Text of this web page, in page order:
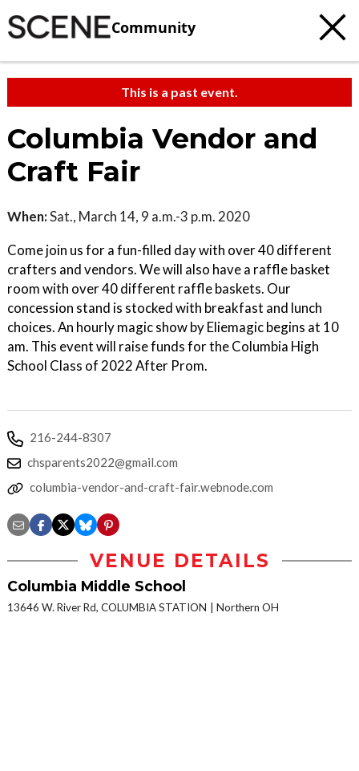
Community
This is a past event.
Columbia Vendor and
Craft Fair
When:Sat., March 14, 9 a.m.-3 p.m. 2020
Come join us for a fun-filled day with over 40 different
crafters and vendors. We will also have a raffle basket
room with over 40 different raffle baskets. Our
concession stand is stocked with breakfast and lunch
choices. An hourly magic show by Eliemagic begins at 10
am. This event will raise funds for the Columbia High
School Class of 2022 After Prom.
216-244-8307
chsparents2022@gmail.com
columbia-vendor-and-craft-fair.webnode.com
VENUE DETAILS
Columbia Middle School
13646 W. River Rd, COLUMBIA STATION Northern OH